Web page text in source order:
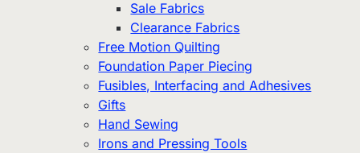
Sale Fabrics
Clearance Fabrics
Free Motion Quilting
Foundation Paper Piecing
Fusibles, Interfacing and Adhesives
Gifts
Hand Sewing
Irons and Pressing Tools